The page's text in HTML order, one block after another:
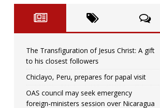
The Transfiguration of Jesus Christ: A gift
to his closest followers
Chiclayo, Peru, prepares for papal visit
OAS council may seek emergency
foreign‑ministers session over Nicaragua